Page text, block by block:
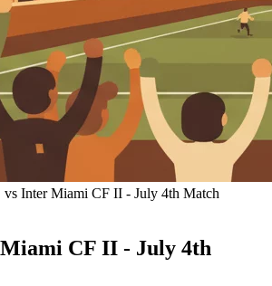
vs Inter Miami CF II - July 4th Match
CF II - July 4th